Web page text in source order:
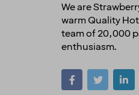
We are
warm Quality
team of 20,000
enthusiasm.